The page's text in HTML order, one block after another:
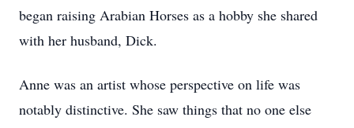
began raising Arabian Horses as a hobby she shared
with her husband, Dick.
Anne was an artist whose perspective on life was
notably distinctive. She saw things that no one else